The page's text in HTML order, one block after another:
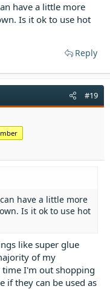
have a little more
Is it ok to use hot
Reply
#19
have a little more
Is it ok to use hot
like super glue
of my
time I'm out shopping
if they can be used as